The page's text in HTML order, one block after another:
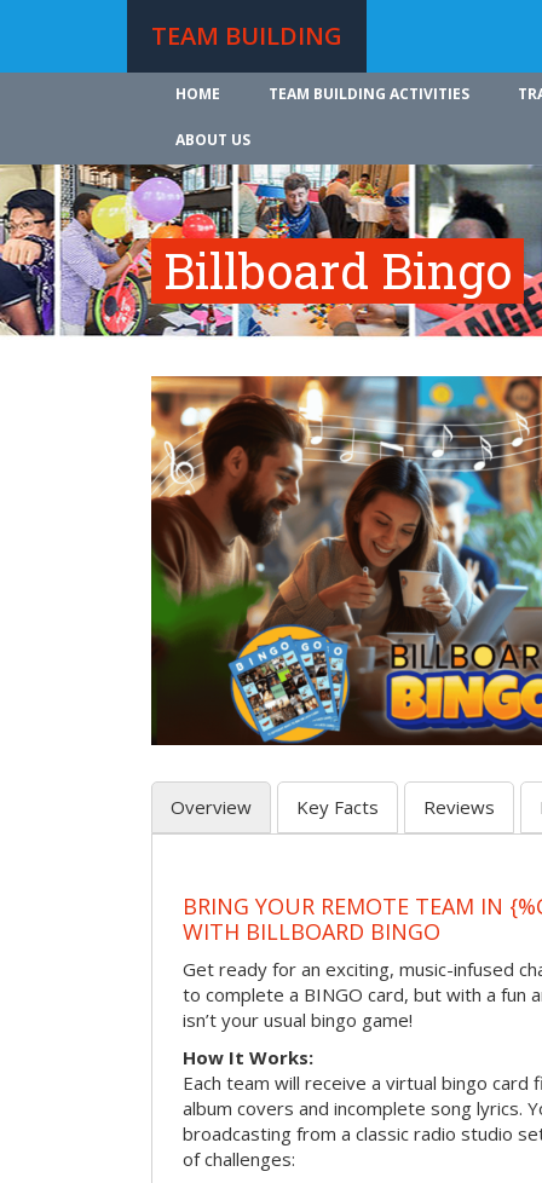
TEAM BUILDING
HOME TEAM BUILDING ACTIVITIES
ABOUT US
Billboard Bingo
Overview Key Facts Reviews
BRING YOUR REMOTE TEAM IN
WITH BILLBOARD BINGO
Get ready for an exciting, music-infused
to complete a BINGO card, but with a
isn’t your usual bingo game!
How It Works:
Each team will receive a virtual bingo
album covers and incomplete song lyrics.
broadcasting from a classic radio studio
of challenges: